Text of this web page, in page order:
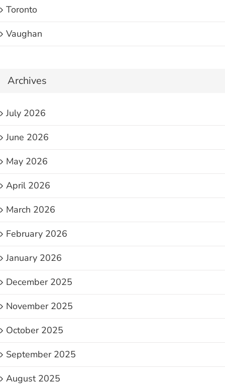
Toronto
Vaughan
Archives
July 2026
June 2026
May 2026
April 2026
March 2026
February 2026
January 2026
December 2025
November 2025
October 2025
September 2025
August 2025